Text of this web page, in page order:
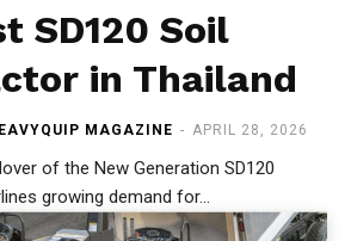
SD120 Soil
in Thailand
MAGAZINE - APRIL 28, 2026
of the New Generation SD120
growing demand for...